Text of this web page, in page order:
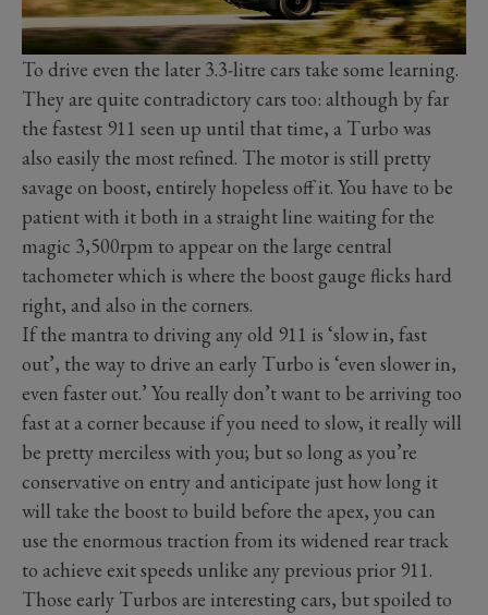
To drive even the later 3.3-litre cars take some learning.
They are quite contradictory cars too: although by far
the fastest 911 seen up until that time, a Turbo was
also easily the most refined. The motor is still pretty
savage on boost, entirely hopeless off it. You have to be
patient with it both in a straight line waiting for the
magic 3,500rpm to appear on the large central
tachometer which is where the boost gauge flicks hard
right, and also in the corners.
If the mantra to driving any old 911 is ‘slow in, fast
out’, the way to drive an early Turbo is ‘even slower in,
even faster out.’ You really don’t want to be arriving too
fast at a corner because if you need to slow, it really will
be pretty merciless with you; but so long as you’re
conservative on entry and anticipate just how long it
will take the boost to build before the apex, you can
use the enormous traction from its widened rear track
to achieve exit speeds unlike any previous prior 911.
Those early Turbos are interesting cars, but spoiled to